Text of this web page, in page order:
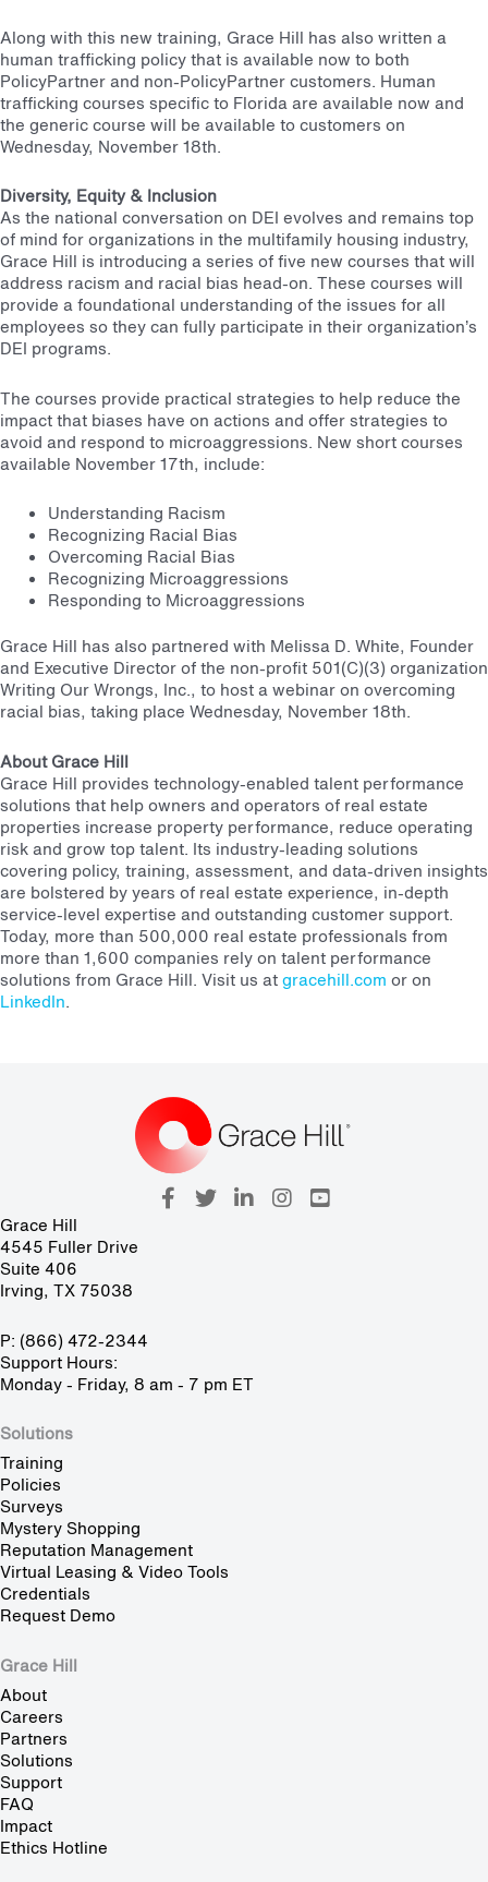
Along with this new training, Grace Hill has also written a
human trafficking policy that is available now to both
PolicyPartner and non-PolicyPartner customers. Human
trafficking courses specific to Florida are available now and
the generic course will be available to customers on
Wednesday, November 18th.
Diversity, Equity & Inclusion
As the national conversation on DEI evolves and remains top
of mind for organizations in the multifamily housing industry,
Grace Hill is introducing a series of five new courses that will
address racism and racial bias head-on. These courses will
provide a foundational understanding of the issues for all
employees so they can fully participate in their organization’s
DEI programs.
The courses provide practical strategies to help reduce the
impact that biases have on actions and offer strategies to
avoid and respond to microaggressions. New short courses
available November 17th, include:
Understanding Racism
Recognizing Racial Bias
Overcoming Racial Bias
Recognizing Microaggressions
Responding to Microaggressions
Grace Hill has also partnered with Melissa D. White, Founder
and Executive Director of the non-profit 501(C)(3) organization
Writing Our Wrongs, Inc., to host a webinar on overcoming
racial bias, taking place Wednesday, November 18th.
About Grace Hill
Grace Hill provides technology-enabled talent performance
solutions that help owners and operators of real estate
properties increase property performance, reduce operating
risk and grow top talent. Its industry-leading solutions
covering policy, training, assessment, and data-driven insights
are bolstered by years of real estate experience, in-depth
service-level expertise and outstanding customer support.
Today, more than 500,000 real estate professionals from
more than 1,600 companies rely on talent performance
solutions from Grace Hill. Visit us atgracehill.com or on
LinkedIn.
Grace Hill
4545 Fuller Drive
Suite 406
Irving, TX 75038
P: (866) 472-2344
Support Hours:
Monday - Friday, 8 am - 7 pm ET
Solutions
Training
Policies
Surveys
Mystery Shopping
Reputation Management
Virtual Leasing & Video Tools
Credentials
Request Demo
Grace Hill
About
Careers
Partners
Solutions
Support
FAQ
Impact
Ethics Hotline